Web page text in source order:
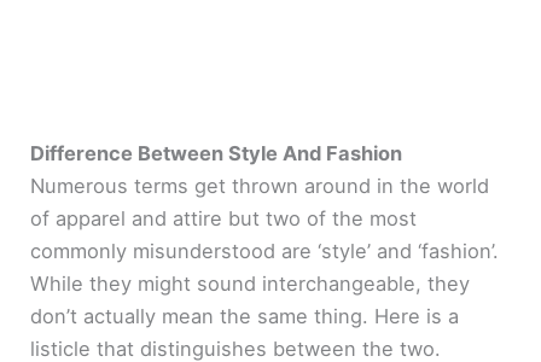
Difference Between Style And Fashion
Numerous terms get thrown around in the world
of apparel and attire but two of the most
commonly misunderstood are ‘style’ and ‘fashion’.
While they might sound interchangeable, they
don’t actually mean the same thing. Here is a
listicle that distinguishes between the two.